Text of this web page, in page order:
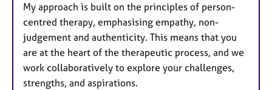
My approach is built on the principles of person-
centred therapy, emphasising empathy, non-
judgement and authenticity. This means that you
are at the heart of the therapeutic process, and we
work collaboratively to explore your challenges,
strengths, and aspirations.